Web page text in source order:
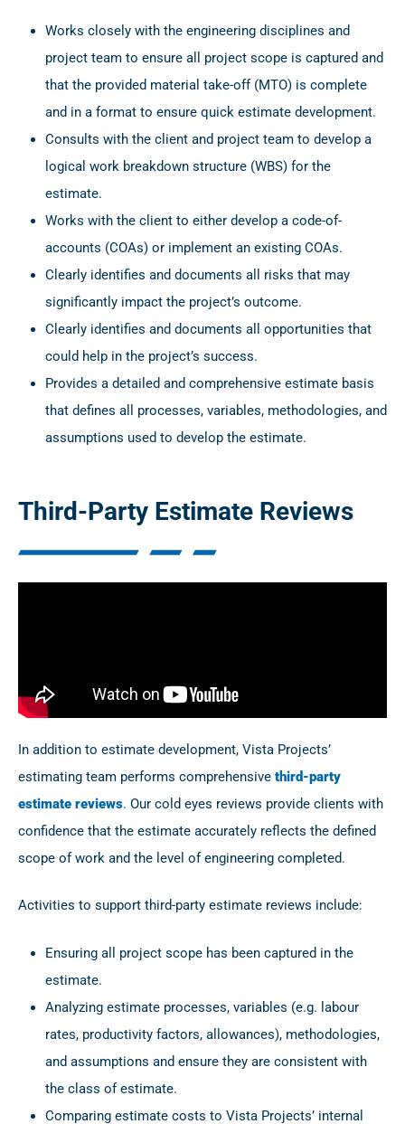
Works closely with the engineering disciplines and
project team to ensure all project scope is captured and
that the provided material take-off (MTO) is complete
and in a format to ensure quick estimate development.
Consults with the client and project team to develop a
logical work breakdown structure (WBS) for the
estimate.
Works with the client to either develop a code-of-
accounts (COAs) or implement an existing COAs.
Clearly identifies and documents all risks that may
significantly impact the project’s outcome.
Clearly identifies and documents all opportunities that
could help in the project’s success.
Provides a detailed and comprehensive estimate basis
that defines all processes, variables, methodologies, and
assumptions used to develop the estimate.
Third-Party Estimate Reviews
In addition to estimate development, Vista Projects’
estimating team performs comprehensive third-party
estimate reviews. Our cold eyes reviews provide clients with
confidence that the estimate accurately reflects the defined
scope of work and the level of engineering completed.
Activities to support third-party estimate reviews include:
Ensuring all project scope has been captured in the
estimate.
Analyzing estimate processes, variables (e.g. labour
rates, productivity factors, allowances), methodologies,
and assumptions and ensure they are consistent with
the class of estimate.
Comparing estimate costs to Vista Projects’ internal